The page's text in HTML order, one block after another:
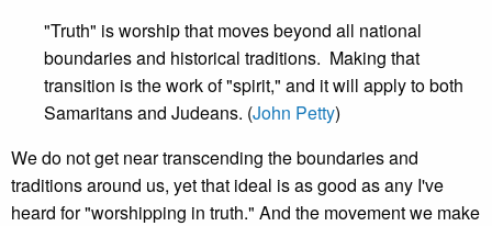
"Truth" is worship that moves beyond all national
boundaries and historical traditions. Making that
transition is the work of "spirit," and it will apply to both
Samaritans and Judeans. (John Petty)
We do not get near transcending the boundaries and
traditions around us, yet that ideal is as good as any I've
heard for "worshipping in truth." And the movement we make